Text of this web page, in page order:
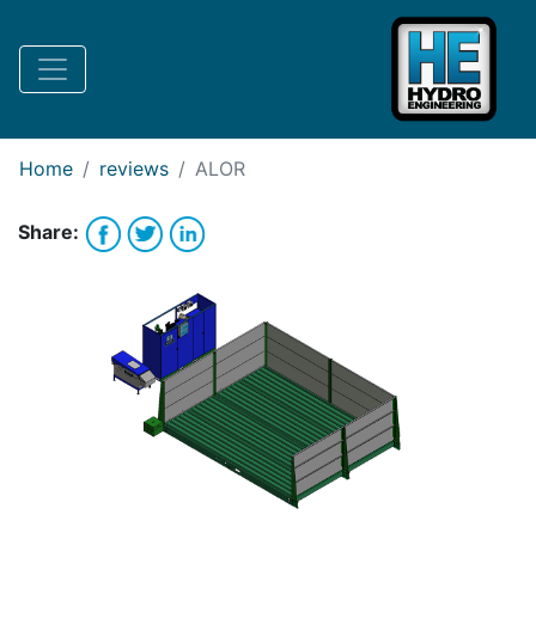
Request Lease Financing
Home reviews ALOR
Share: